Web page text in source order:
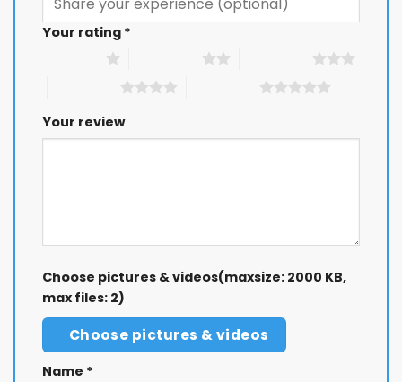
Your rating *
Your review
Choose pictures & videos(maxsize: 2000 KB,
max files: 2)
Choose pictures & videos
Name *